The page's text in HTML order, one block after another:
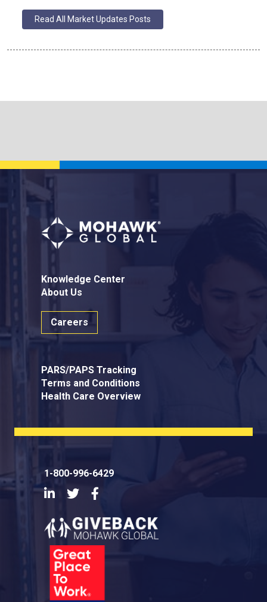
Read All Market Updates Posts
Knowledge Center
About Us
Careers
PARS/PAPS Tracking
Terms and Conditions
Health Care Overview
1-800-996-6429
LinkedInTwitter